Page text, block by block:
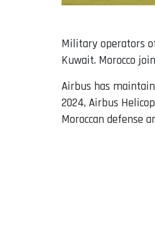
Military operators
Kuwait. Morocco
Airbus has
2024, Airbus
Moroccan defense